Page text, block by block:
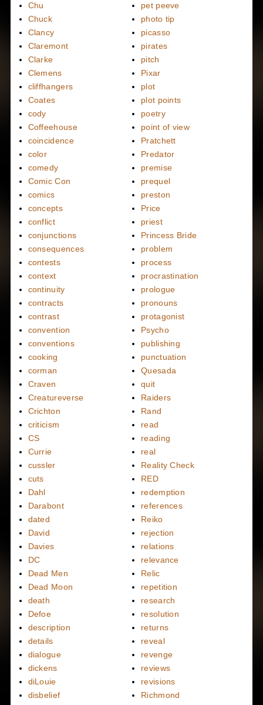
Chu
Chuck
Clancy
Claremont
Clarke
Clemens
cliffhangers
Coates
cody
Coffeehouse
coincidence
color
comedy
Comic Con
comics
concepts
conflict
conjunctions
consequences
contests
context
continuity
contracts
contrast
convention
conventions
cooking
corman
Craven
Creatureverse
Crichton
criticism
CS
Currie
cussler
cuts
Dahl
Darabont
dated
David
Davies
DC
Dead Men
Dead Moon
death
Defoe
description
details
dialogue
dickens
diLouie
disbelief
pet peeve
photo tip
picasso
pirates
pitch
Pixar
plot
plot points
poetry
point of view
Pratchett
Predator
premise
prequel
preston
Price
priest
Princess Bride
problem
process
procrastination
prologue
pronouns
protagonist
Psycho
publishing
punctuation
Quesada
quit
Raiders
Rand
read
reading
real
Reality Check
RED
redemption
references
Reiko
rejection
relations
relevance
Relic
repetition
research
resolution
returns
reveal
revenge
reviews
revisions
Richmond